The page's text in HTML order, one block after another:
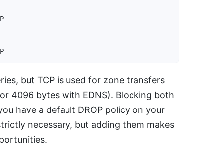
but TCP is used for zone transfers
4096 bytes with EDNS). Blocking both
have a default DROP policy on your
necessary, but adding them makes